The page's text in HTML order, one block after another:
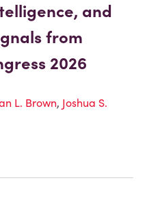
and
from
2026
L. Brown, Joshua S.